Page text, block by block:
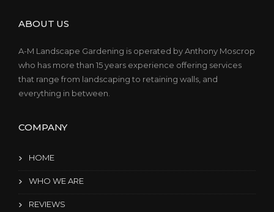
ABOUT US
A-M Landscape Gardening is operated by Anthony Moscrop
who has more than 15 years experience offering services
that range from landscaping to retaining walls, and
everything in between.
COMPANY
HOME
WHO WE ARE
REVIEWS